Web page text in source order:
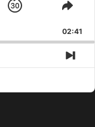
Jump
Forward
02:41